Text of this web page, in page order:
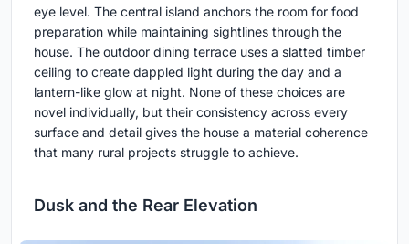
eye level. The central island anchors the room for food
preparation while maintaining sightlines through the
house. The outdoor dining terrace uses a slatted timber
ceiling to create dappled light during the day and a
lantern-like glow at night. None of these choices are
novel individually, but their consistency across every
surface and detail gives the house a material coherence
that many rural projects struggle to achieve.
Dusk and the Rear Elevation